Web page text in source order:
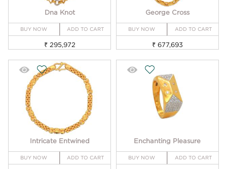
Dna Knot
BUY NOW ADD TO CART
₹ 295,972
George Cross
BUY NOW ADD TO CART
₹ 677,693
Intricate Entwined
BUY NOW ADD TO CART
Enchanting Pleasure
BUY NOW ADD TO CART